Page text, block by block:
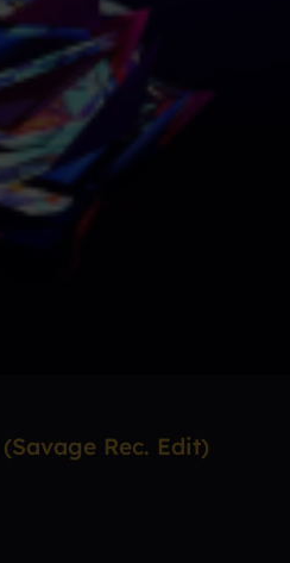
Rec. Edit)